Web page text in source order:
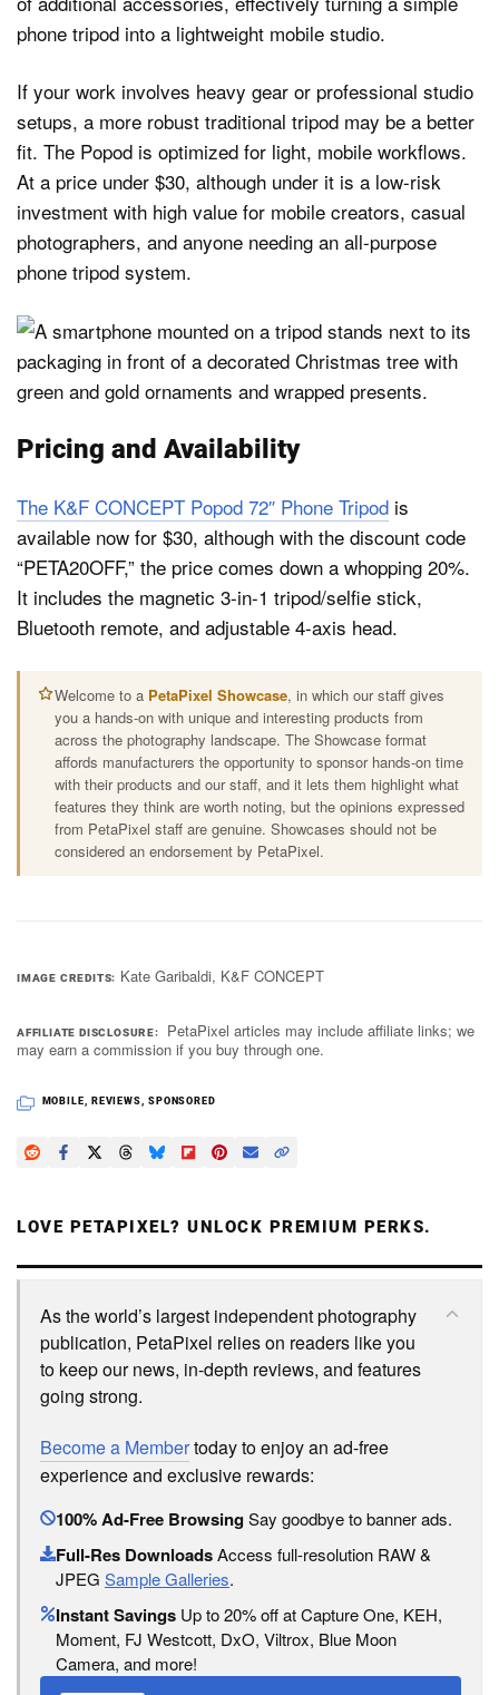
phone tripod into a lightweight mobile studio.
If your work involves heavy gear or professional studio
setups, a more robust traditional tripod may be a better
fit. The Popod is optimized for light, mobile workflows.
At a price under $30, although under it is a low-risk
investment with high value for mobile creators, casual
photographers, and anyone needing an all-purpose
phone tripod system.
Pricing and Availability
The K&F CONCEPT Popod 72″ Phone Tripod is
available now for $30, although with the discount code
“PETA20OFF,” the price comes down a whopping 20%.
It includes the magnetic 3-in-1 tripod/selfie stick,
Bluetooth remote, and adjustable 4-axis head.
Welcome to a PetaPixel Showcase, in which our staff gives
you a hands-on with unique and interesting products from
across the photography landscape. The Showcase format
affords manufacturers the opportunity to sponsor hands-on time
with their products and our staff, and it lets them highlight what
features they think are worth noting, but the opinions expressed
from PetaPixel staff are genuine. Showcases should not be
considered an endorsement by PetaPixel.
IMAGE CREDITS Kate Garibaldi, K&F CONCEPT
AFFILIATE DISCLOSURE
PetaPixel articles may include affiliate links; we
may earn a commission if you buy through one.
MOBILE, REVIEWS, SPONSORED
LOVE PETAPIXEL? UNLOCK PREMIUM PERKS.
As the world’s largest independent photography
publication, PetaPixel relies on readers like you
to keep our news, in-depth reviews, and features
going strong.
Become a Membertoday to enjoy an ad-free
experience and exclusive rewards:
100% Ad-Free BrowsingSay goodbye to banner ads.
Full-Res DownloadsAccess full-resolution RAW &
JPEG Sample Galleries.
Instant Savings Up to 20% off at Capture One, KEH,
Moment, FJ Westcott, DxO, Viltrox, Blue Moon
Camera, and more!